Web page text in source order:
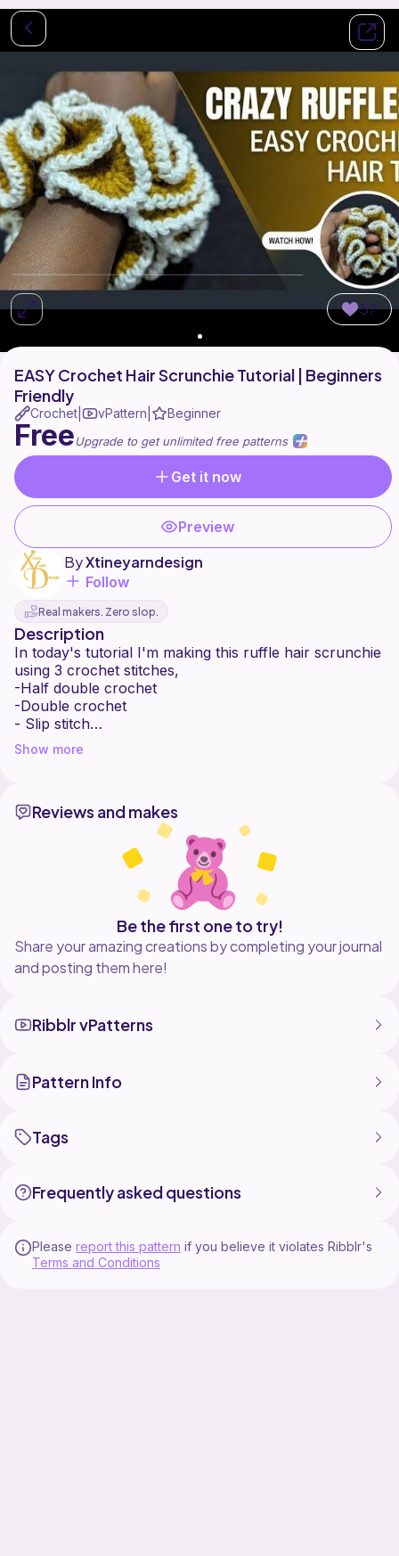
57
EASY Crochet Hair Scrunchie Tutorial | Beginners
Friendly
Crochet vPattern Beginner
FreeUpgrade to get unlimited free patterns
Get it now
Preview
ByXtineyarndesign
Follow
Real makers. Zero slop.
Description
In today's tutorial I'm making this ruffle hair scrunchie
using 3 crochet stitches,
-Half double crochet
-Double crochet
- Slip stitch
It's easy and quick to make You can mix colors to
make it more beautiful.
share and subscribe
#crochetscrunchies #crochetpattern #crochetruffles
Show more
Reviews and makes
Be the first one to try!
Share your amazing creations by completing your journal
and posting them here!
Ribblr vPatterns
Pattern Info
Tags
Frequently asked questions
Please report this pattern if you believe it violates Ribblr's
Terms and Conditions